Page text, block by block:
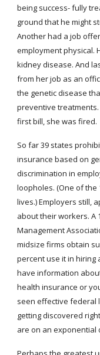
being success- fully
ground that he might
Another had a job
employment physical.
kidney disease. And
from her job as an
the genetic disease
preventive
first bill, she was fired.
So far 39 states
insurance based on
discrimination in
loopholes. (One of the
lives.) Employers still,
about their workers. A
Management
midsize firms obtain
percent use it in hiring
have information
health insurance or
seen effective federal
getting discovered
are on an exponential